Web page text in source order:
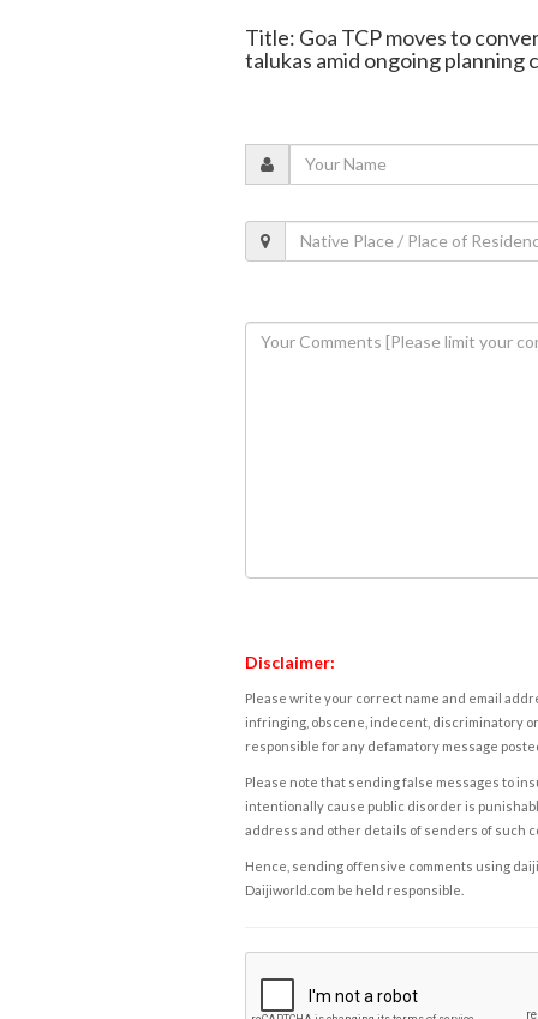
Title: Goa TCP moves to
talukas amid ongoing planning
Disclaimer:
Please write your correct name and email
infringing, obscene, indecent, discriminatory
responsible for any defamatory message
Please note that sending false messages to
intentionally cause public disorder is
address and other details of senders of such
Hence, sending offensive comments using
Daijiworld.com be held responsible.